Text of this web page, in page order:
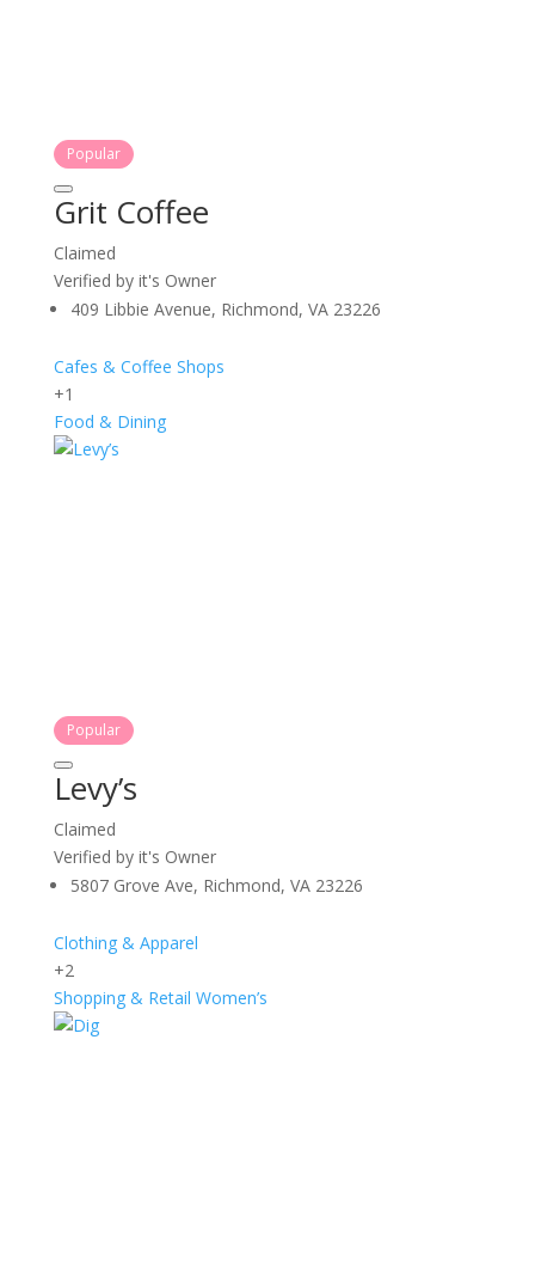
Popular
Grit Coffee
Claimed
Verified by it's Owner
409 Libbie Avenue, Richmond, VA 23226
Cafes & Coffee Shops
+1
Food & Dining
Popular
Levy’s
Claimed
Verified by it's Owner
5807 Grove Ave, Richmond, VA 23226
Clothing & Apparel
+2
Shopping & Retail Women’s